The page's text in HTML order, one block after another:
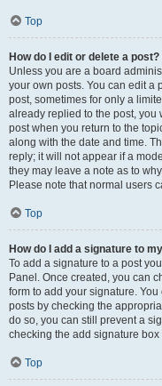
Top
How do I edit or delete a post?
Unless you are a board
your own posts. You can edit a
post, sometimes for only a
already replied to the post, you
post when you return to the
along with the date and time.
reply; it will not appear if a
they may leave a note as to
Please note that normal users
Top
How do I add a signature to
To add a signature to a post
Panel. Once created, you can
form to add your signature.
posts by checking the
do so, you can still prevent a
checking the add signature
Top